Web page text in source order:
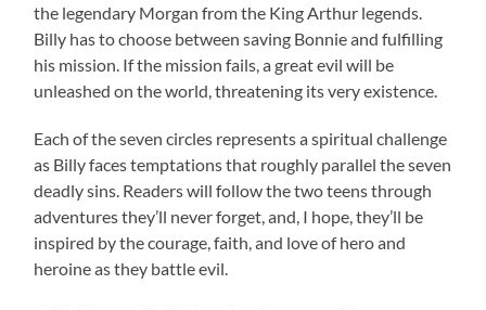
the legendary Morgan from the King Arthur legends.
Billy has to choose between saving Bonnie and fulfilling
his mission. If the mission fails, a great evil will be
unleashed on the world, threatening its very existence.
Each of the seven circles represents a spiritual challenge
as Billy faces temptations that roughly parallel the seven
deadly sins. Readers will follow the two teens through
adventures they’ll never forget, and, I hope, they’ll be
inspired by the courage, faith, and love of hero and
heroine as they battle evil.